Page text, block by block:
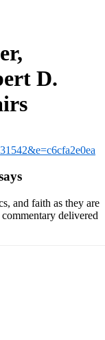
D.
and faith as they are
delivered